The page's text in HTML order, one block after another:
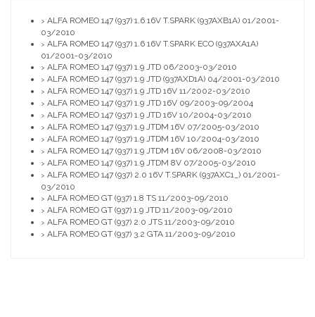
> ALFA ROMEO 147 (937) 1.6 16V T.SPARK (937AXB1A) 01/2001-
03/2010
> ALFA ROMEO 147 (937) 1.6 16V T.SPARK ECO (937AXA1A)
01/2001-03/2010
> ALFA ROMEO 147 (937) 1.9 JTD 06/2003-03/2010
> ALFA ROMEO 147 (937) 1.9 JTD (937AXD1A) 04/2001-03/2010
> ALFA ROMEO 147 (937) 1.9 JTD 16V 11/2002-03/2010
> ALFA ROMEO 147 (937) 1.9 JTD 16V 09/2003-09/2004
> ALFA ROMEO 147 (937) 1.9 JTD 16V 10/2004-03/2010
> ALFA ROMEO 147 (937) 1.9 JTDM 16V 07/2005-03/2010
> ALFA ROMEO 147 (937) 1.9 JTDM 16V 10/2004-03/2010
> ALFA ROMEO 147 (937) 1.9 JTDM 16V 06/2008-03/2010
> ALFA ROMEO 147 (937) 1.9 JTDM 8V 07/2005-03/2010
> ALFA ROMEO 147 (937) 2.0 16V T.SPARK (937AXC1_) 01/2001-
03/2010
> ALFA ROMEO GT (937) 1.8 TS 11/2003-09/2010
> ALFA ROMEO GT (937) 1.9 JTD 11/2003-09/2010
> ALFA ROMEO GT (937) 2.0 JTS 11/2003-09/2010
> ALFA ROMEO GT (937) 3.2 GTA 11/2003-09/2010